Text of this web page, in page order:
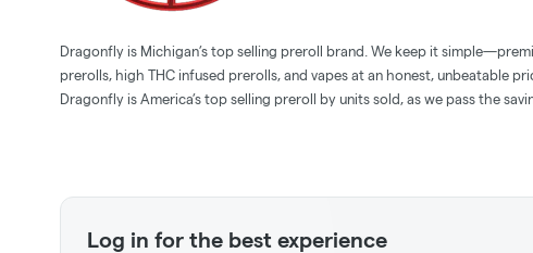
Dragonfly is Michigan’s top selling preroll brand. We keep it
prerolls, high THC infused prerolls, and vapes at an honest, unbeatable
Dragonfly is America’s top selling preroll by units sold, as we pass the
Log in for the best experience